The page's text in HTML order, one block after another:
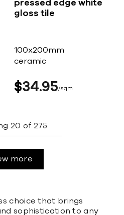
pressed edge white
gloss tile
100x200mm
ceramic
$34 95 sqm
20 of 275
more
choice that brings
sophistication to any